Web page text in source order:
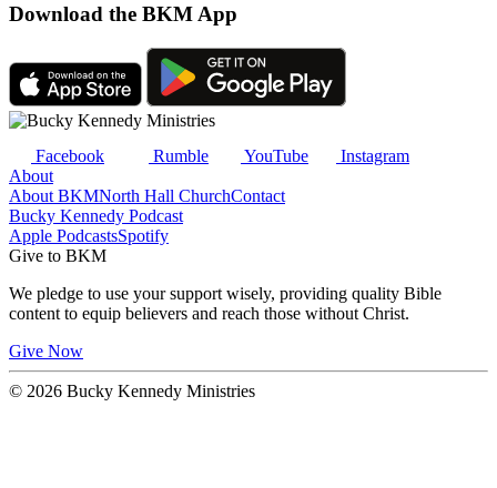
Download the BKM App
Facebook Rumble YouTube
Instagram
About
About BKMNorth Hall ChurchContact
Bucky Kennedy Podcast
Apple PodcastsSpotify
Give to BKM
We pledge to use your support wisely, providing quality Bible
content to equip believers and reach those without Christ.
Give Now
© 2026 Bucky Kennedy Ministries